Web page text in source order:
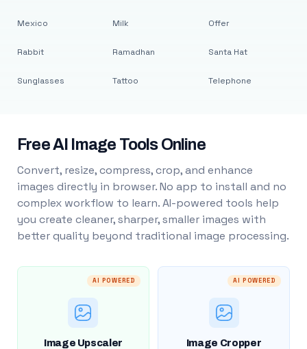
Mexico
Rabbit
Sunglasses
Milk
Ramadhan
Tattoo
Offer
Santa Hat
Telephone
Free AI Image Tools Online
Convert, resize, compress, crop, and enhance
images directly in browser. No app to install and no
complex workflow to learn. AI-powered tools help
you create cleaner, sharper, smaller images with
better quality beyond traditional image processing.
AI POWERED
Image Upscaler
AI POWERED
Image Cropper